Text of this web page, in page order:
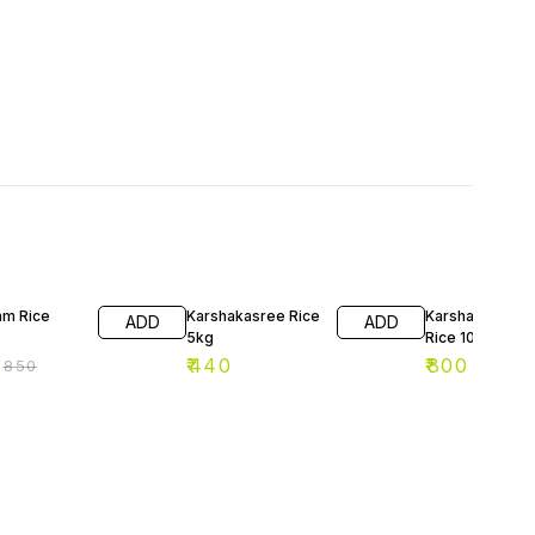
Rice
₹850
ADD
Karshakasree Rice
5kg
₹440
ADD
Karshakashree
Rice 10kg
₹800